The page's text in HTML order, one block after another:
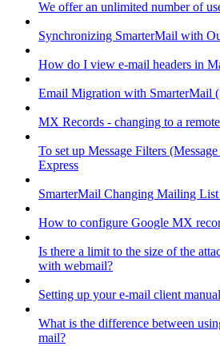
We offer an unlimited number of
Synchronizing SmarterMail with
How do I view e-mail headers in
Email Migration with SmarterMail
MX Records - changing to a
To set up Message Filters
Express
SmarterMail Changing Mailing
How to configure Google MX
Is there a limit to the size of the
with webmail?
Setting up your e-mail client
What is the difference between
mail?